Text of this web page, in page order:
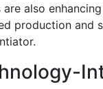
are also
production and